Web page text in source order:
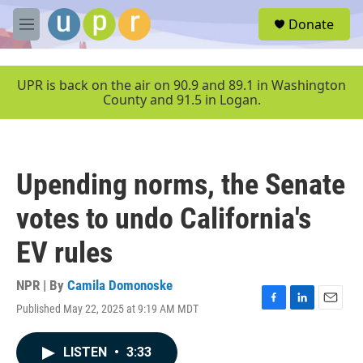
Skip to main content
M
e
u
Donate
UPR is back on the air on 90.9 and 89.1 in Washington
County and 91.5 in Logan.
Upending norms, the Senate
votes to undo California's
EV rules
NPR | By Camila Domonoske
Published May 22, 2025 at 9:19 AM MDT
F
L
E
LISTEN • 3:33